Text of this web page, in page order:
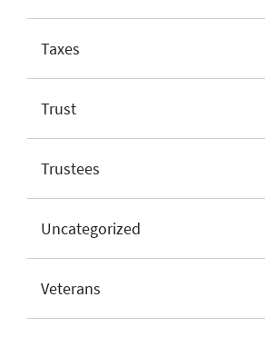
Taxes
Trust
Trustees
Uncategorized
Veterans